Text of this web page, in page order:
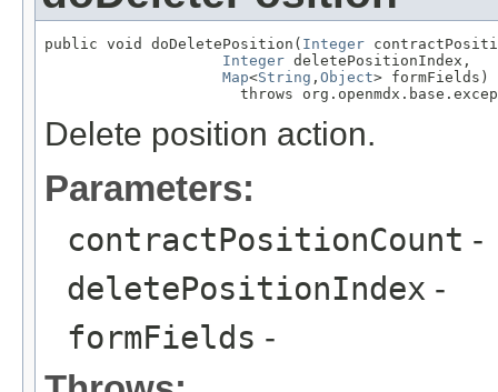
public void doDeletePosition( Integer
Integer deletePositionIndex,
Map<String , Object> formFields)
throws
Delete position action.
Parameters:
contractPositionCount -
deletePositionIndex -
formFields -